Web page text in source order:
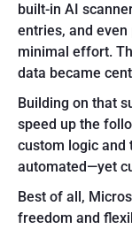
built-in AI
entries, and
minimal effort.
data became
Building on that
speed up the
custom logic and
automated—yet
Best of all,
freedom and